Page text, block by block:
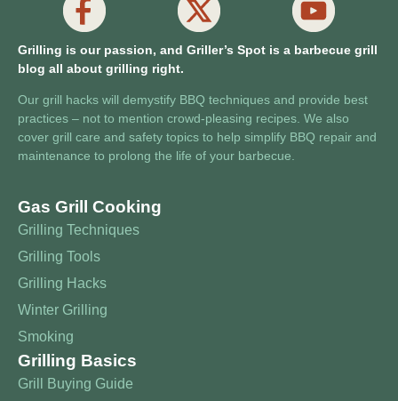
Grilling is our passion, and Griller’s Spot is a barbecue grill
blog all about grilling right.
Our grill hacks will demystify BBQ techniques and provide best
practices – not to mention crowd-pleasing recipes. We also
cover grill care and safety topics to help simplify BBQ repair and
maintenance to prolong the life of your barbecue.
Gas Grill Cooking
Grilling Techniques
Grilling Tools
Grilling Hacks
Winter Grilling
Smoking
Grilling Basics
Grill Buying Guide